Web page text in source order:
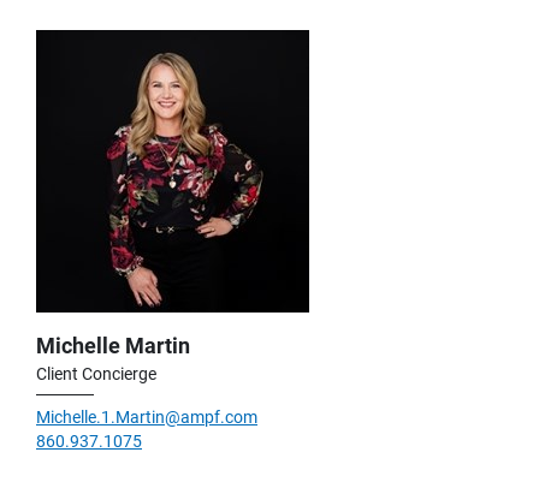
Michelle Martin
Client Concierge
Michelle.1.Martin@ampf.com
860.937.1075